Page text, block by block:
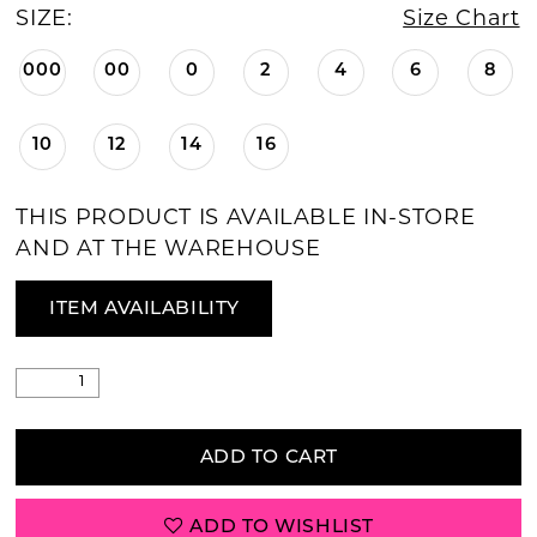
SIZE: Size Chart
000 00 0 2 4 6 8
10 12 14 16
THIS PRODUCT IS AVAILABLE IN-STORE
AND AT THE WAREHOUSE
ITEM AVAILABILITY
ADD TO CART
ADD TO WISHLIST